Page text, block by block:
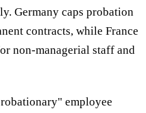
Germany caps probation
contracts, while France
non-managerial staff and
employee